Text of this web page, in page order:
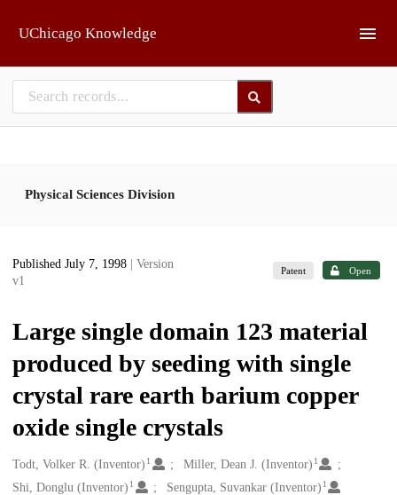
UChicago Knowledge
Physical Sciences Division
Published July 7, 1998
| Version
v1
Patent Open
Large single domain 123 material
produced by seeding with single
crystal rare earth barium copper
oxide single crystals
Creators
Todt, Volker R. (Inventor) 1 Miller, Dean J. (Inventor) 1
Shi, Donglu (Inventor) 1 Sengupta, Suvankar (Inventor) 1